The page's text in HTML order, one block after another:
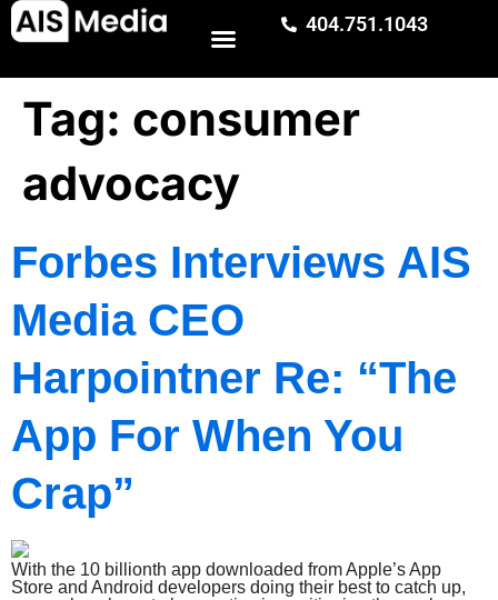
404.751.1043
Tag: consumer
advocacy
Forbes Interviews AIS
Media CEO
Harpointner Re: “The
App For When You
Crap”
With the 10 billionth app downloaded from Apple’s App
Store and Android developers doing their best to catch up,